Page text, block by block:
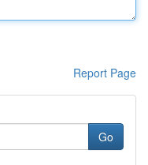
Report Page
Go